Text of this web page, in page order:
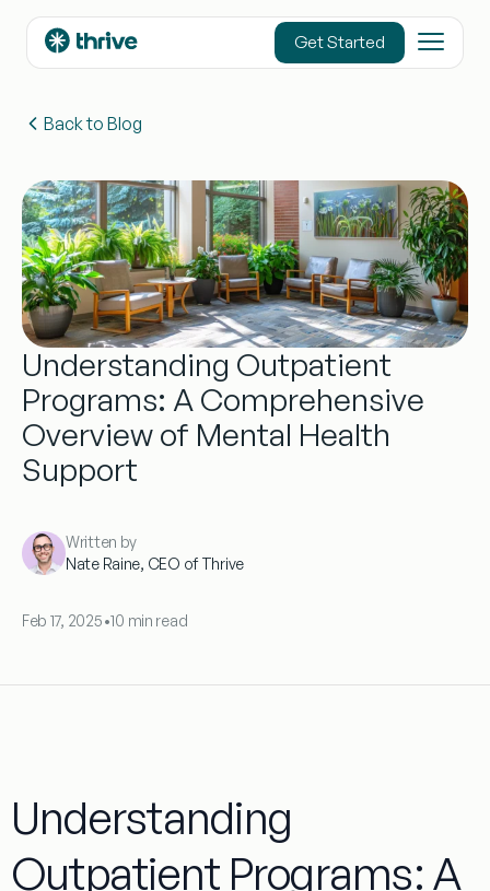
Get Started
Back to Blog
Understanding Outpatient
Programs: A Comprehensive
Overview of Mental Health
Support
Written by
Nate Raine, CEO of Thrive
Feb 17, 2025•10 min read
Understanding
Outpatient Programs: A